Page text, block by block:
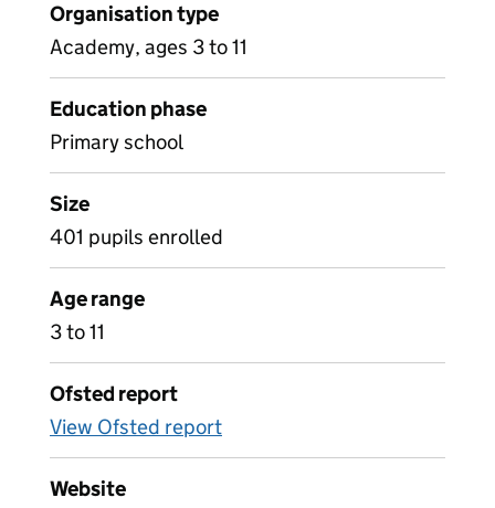
Organisation type
Academy, ages 3 to 11
Education phase
Primary school
Size
401 pupils enrolled
Age range
3 to 11
Ofsted report
View Ofsted report
Website